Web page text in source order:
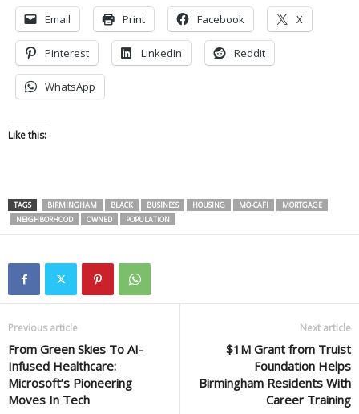
Email Print Facebook X
Pinterest LinkedIn Reddit
WhatsApp
Like this:
TAGS BIRMINGHAM BLACK BUSINESS HOUSING MO-CAFI
MORTGAGE
NEIGHBORHOOD
OWNED POPULATION
Previous article
From Green Skies To AI-
Infused Healthcare:
Microsoft’s Pioneering
Moves In Tech
Next article
$1M Grant from Truist
Foundation Helps
Birmingham Residents With
Career Training